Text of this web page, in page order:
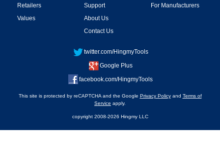
Retailers
Values
Support
About Us
Contact Us
For Manufacturers
twitter.com/HingmyTools
Google Plus
facebook.com/HingmyTools
This site is protected by reCAPTCHA and the Google Privacy Policyand Terms of
Service apply.
copyright 2008-2026 Hingmy LLC